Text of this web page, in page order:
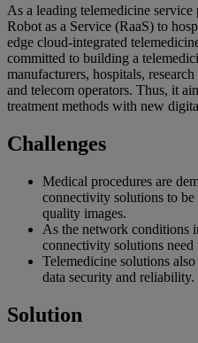
As a leading telemedicine
Robot as a Service (RaaS) to
edge cloud-integrated
committed to building a
manufacturers, hospitals,
and telecom operators. Thus, it
treatment methods with new
Challenges
Medical procedures are
connectivity solutions to
quality images.
As the network conditions
connectivity solutions
Telemedicine solutions
data security and reliability.
Solution